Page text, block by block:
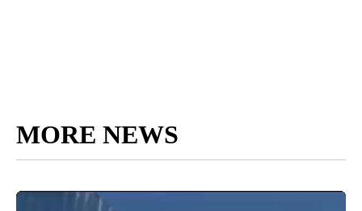
MORE NEWS